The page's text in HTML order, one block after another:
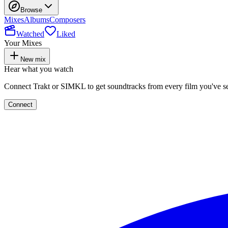
Browse
MixesAlbumsComposers
Watched
Liked
Your Mixes
New mix
Hear what you watch
Connect Trakt or SIMKL to get soundtracks from every film you've
Connect